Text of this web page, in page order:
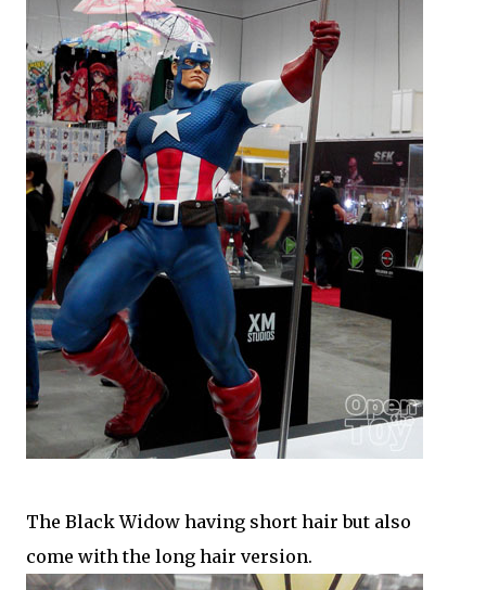
The Black Widow having short hair but also
come with the long hair version.